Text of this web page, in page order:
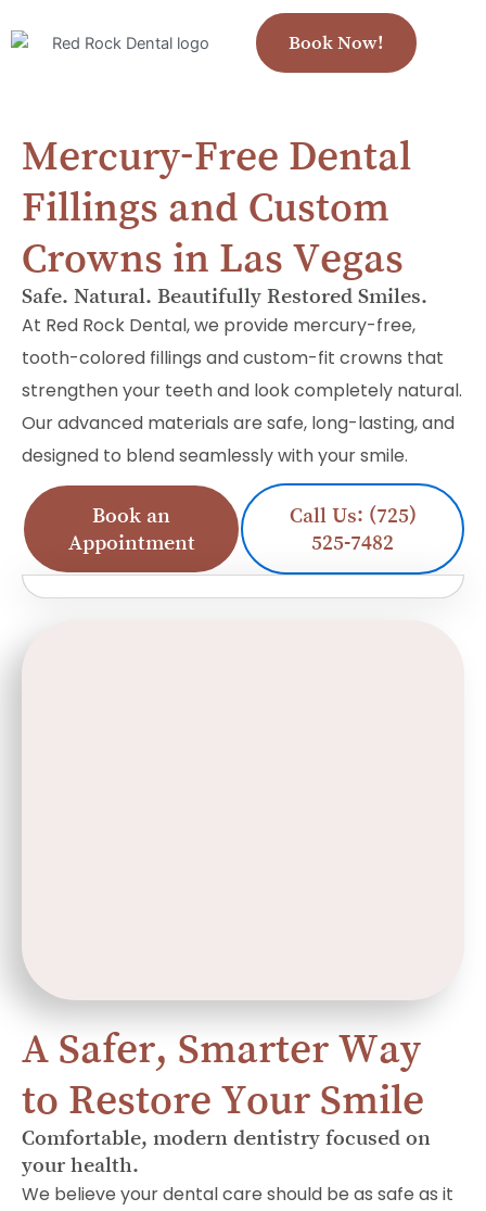
Book Now!
Mercury-Free Dental
Fillings and Custom
Crowns in Las Vegas
Safe. Natural. Beautifully Restored Smiles.
At Red Rock Dental, we provide mercury-free,
tooth-colored fillings and custom-fit crowns that
strengthen your teeth and look completely natural.
Our advanced materials are safe, long-lasting, and
designed to blend seamlessly with your smile.
Book an
Appointment
Call Us: (725)
525-7482
A Safer, Smarter Way
to Restore Your Smile
Comfortable, modern dentistry focused on
your health.
We believe your dental care should be as safe as it